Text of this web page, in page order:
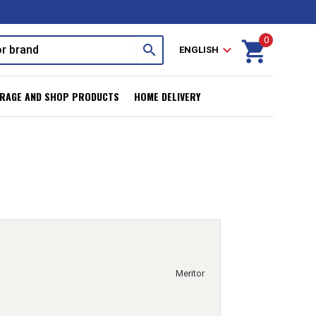
search ENGLISH expand_more shopping_cart
0
AND SHOP PRODUCTS HOME DELIVERY
Meritor